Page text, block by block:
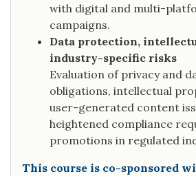
with digital and multi-
campaigns.
Data protection,
industry-specific risks
Evaluation of privacy and
obligations, intellectual
user-generated content
heightened compliance
promotions in regulated
This course is co-sponsored